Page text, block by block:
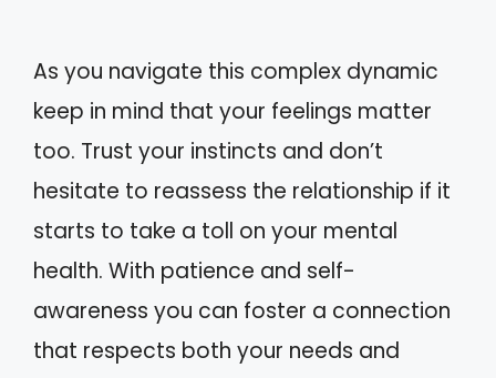
As you navigate this complex dynamic
keep in mind that your feelings matter
too. Trust your instincts and don’t
hesitate to reassess the relationship if it
starts to take a toll on your mental
health. With patience and self-
awareness you can foster a connection
that respects both your needs and